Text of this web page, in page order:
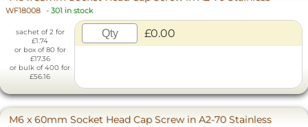
WF18008 - 301 in stock
sachet of 2 for
£1.74
or box of 80 for
£17.36
or bulk of 400 for
£56.16
£0.00
M6 x 60mm Socket Head Cap Screw in A2-70 Stainless